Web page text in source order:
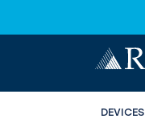
DEVICES